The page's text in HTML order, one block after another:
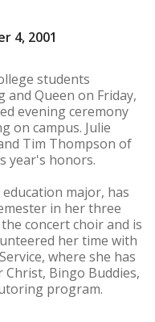
4, 2001
students
Queen on Friday,
evening ceremony
on campus. Julie
Tim Thompson of
year's honors.
major, has
in her three
concert choir and is
her time with
where she has
Bingo Buddies,
program.